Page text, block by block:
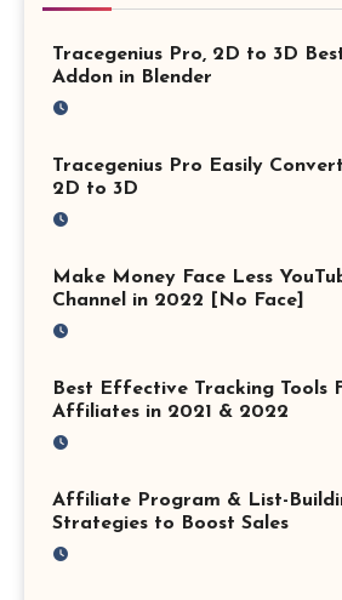
Tracegenius Pro, 2D to 3D
Addon in Blender
Tracegenius Pro Easily Convert
2D to 3D
Make Money Face Less
Channel in 2022 [No Face]
Best Effective Tracking Tools
Affiliates in 2021 & 2022
Affiliate Program & List-
Strategies to Boost Sales